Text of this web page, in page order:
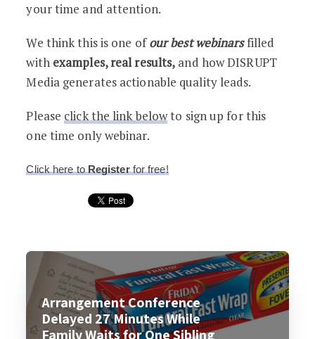
your time and attention.
We think this is one ofour best webinarsfilled
with examples, real results, and how DISRUPT
Media generates actionable quality leads.
Please click the link belowto sign up for this
one time only webinar.
Click here toRegisterfor free!
Arrangement Conference
Delayed 27 Minutes While
Family Waits for One Sibling